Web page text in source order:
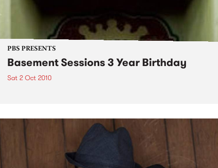
PBS PRESENTS
Basement Sessions 3 Year Birthday
Sat 2 Oct 2010